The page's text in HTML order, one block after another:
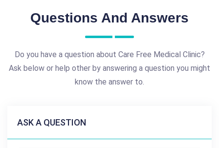
Questions And Answers
Do you have a question about Care Free Medical Clinic?
Ask below or help other by answering a question you might
know the answer to.
ASK A QUESTION